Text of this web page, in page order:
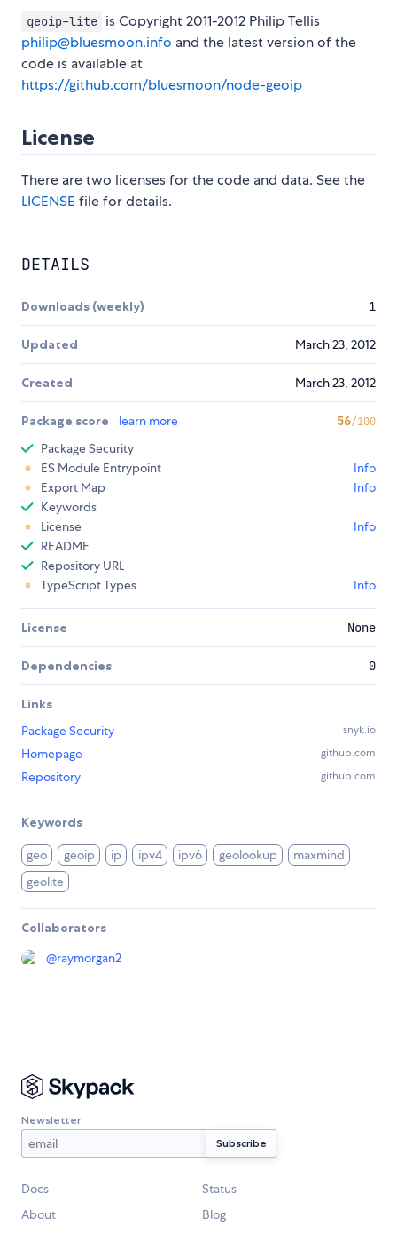
geoip-lite is Copyright 2011-2012 Philip Tellis
philip@bluesmoon.info and the latest version of the
code is available at
https://github.com/bluesmoon/node-geoip
License
There are two licenses for the code and data. See the
LICENSE file for details.
DETAILS
Downloads (weekly) 1
Updated March 23, 2012
Created March 23, 2012
Package score learn more 56/100
Package Security
ES Module Entrypoint
Info
Export Map
Info
Keywords
License
Info
README
Repository URL
TypeScript Types
Info
License None
Dependencies 0
Links
Package Security
snyk.io
Homepage github.com
Repository github.com
Keywords
geo geoip ip ipv4 ipv6 geolookup
maxmind
geolite
Collaborators
@raymorgan2
Newsletter
Docs
Status
About
Blog